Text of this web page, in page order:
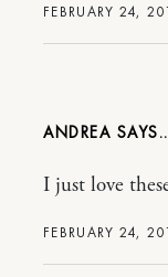
FEBRUARY 24,
ANDREA
FEBRUARY 24,
I just love